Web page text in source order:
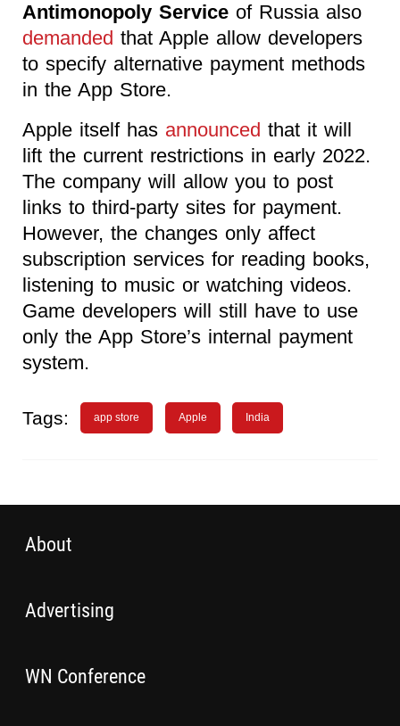
Antimonopoly Service of Russia also
demanded that Apple allow developers
to specify alternative payment methods
in the App Store.
Apple itself has announced that it will
lift the current restrictions in early 2022.
The company will allow you to post
links to third-party sites for payment.
However, the changes only affect
subscription services for reading books,
listening to music or watching videos.
Game developers will still have to use
only the App Store’s internal payment
system.
Tags: app store Apple India
About
Advertising
WN Conference